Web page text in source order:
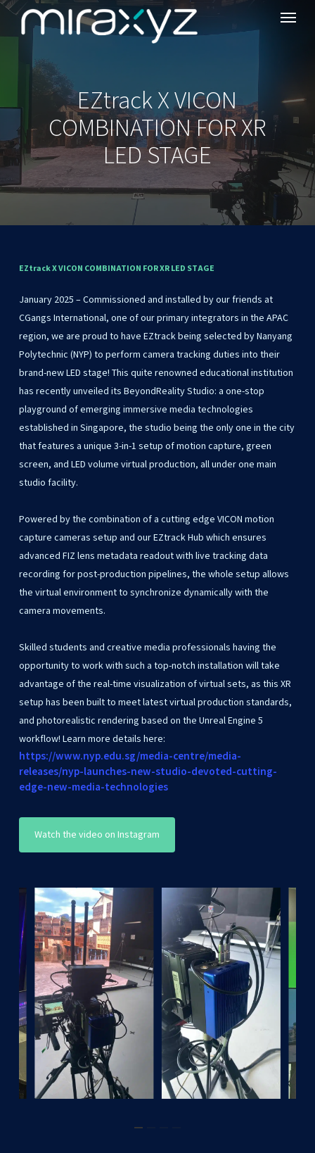
Skip
Menu
EZtrack X VICON
COMBINATION FOR XR
LED STAGE
EZtrackXVICON COMBINATION FORXR LED STAGE
January 2025 – Commissioned and installed by our friends at
CGangs International, one of our primary integrators in the APAC
region, we are proud to have EZtrack being selected by Nanyang
Polytechnic (NYP) to perform camera tracking duties into their
brand-new LED stage! This quite renowned educational institution
has recently unveiled its BeyondReality Studio: a one-stop
playground of emerging immersive media technologies
established in Singapore, the studio being the only one in the city
that features a unique 3-in-1 setup of motion capture, green
screen, and LED volume virtual production, all under one main
studio facility.
Powered by the combination of a cutting edge VICON motion
capture cameras setup and our EZtrack Hub which ensures
advanced FIZ lens metadata readout with live tracking data
recording for post-production pipelines, the whole setup allows
the virtual environment to synchronize dynamically with the
camera movements.
Skilled students and creative media professionals having the
opportunity to work with such a top-notch installation will take
advantage of the real-time visualization of virtual sets, as this XR
setup has been built to meet latest virtual production standards,
and photorealistic rendering based on the Unreal Engine 5
workflow! Learn more details here:
https://www.nyp.edu.sg/media-centre/media-
releases/nyp-launches-new-studio-devoted-cutting-
edge-new-media-technologies
Watch the video on Instagram